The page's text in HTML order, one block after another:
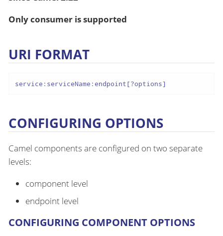
Only consumer is supported
URI FORMAT
service:serviceName:endpoint[?options]
CONFIGURING OPTIONS
Camel components are configured on two separate
levels:
component level
endpoint level
CONFIGURING COMPONENT OPTIONS